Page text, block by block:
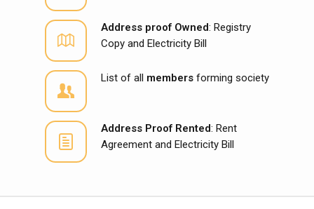
Address proof Owned: Registry
Copy and Electricity Bill
List of all members forming society
Address Proof Rented: Rent
Agreement and Electricity Bill